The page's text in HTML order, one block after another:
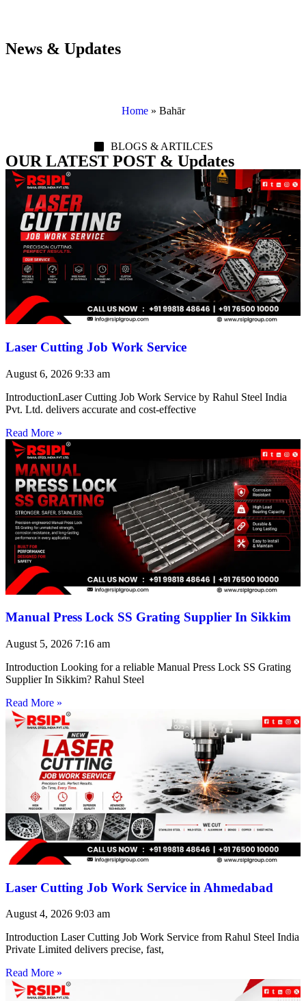
News & Updates
Home» Bahār
BLOGS & ARTILCES
OUR LATEST POST & Updates
Laser Cutting Job Work Service
August 6, 2026 9:33 am
IntroductionLaser Cutting Job Work Service by Rahul Steel India
Pvt. Ltd. delivers accurate and cost-effective
Read More »
Manual Press Lock SS Grating Supplier In Sikkim
August 5, 2026 7:16 am
Introduction Looking for a reliable Manual Press Lock SS Grating
Supplier In Sikkim? Rahul Steel
Read More »
Laser Cutting Job Work Service in Ahmedabad
August 4, 2026 9:03 am
Introduction Laser Cutting Job Work Service from Rahul Steel India
Private Limited delivers precise, fast,
Read More »